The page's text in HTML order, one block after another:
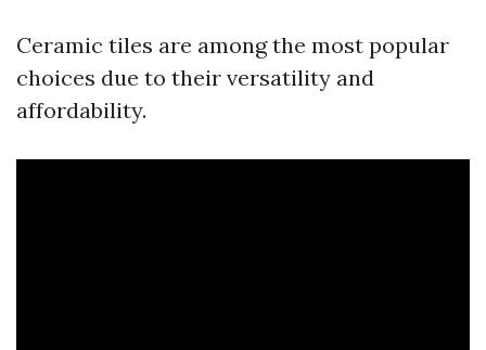
Ceramic tiles are among the most popular
choices due to their versatility and
affordability.